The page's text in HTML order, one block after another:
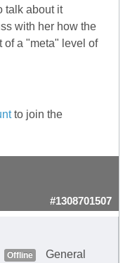
talk about it
with her how the
of a "meta" level of
to join the
#1308701507
Offline
General